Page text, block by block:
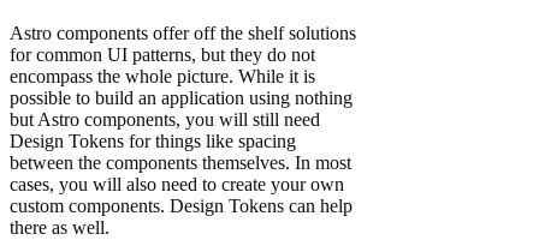
Astro components offer off the shelf solutions
for common UI patterns, but they do not
encompass the whole picture. While it is
possible to build an application using nothing
but Astro components, you will still need
Design Tokens for things like spacing
between the components themselves. In most
cases, you will also need to create your own
custom components. Design Tokens can help
there as well.